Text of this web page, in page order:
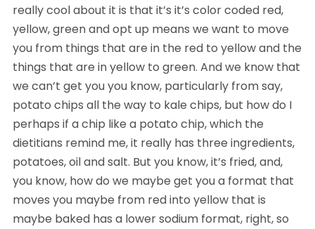
really cool about it is that it’s it’s color coded red,
yellow, green and opt up means we want to move
you from things that are in the red to yellow and the
things that are in yellow to green. And we know that
we can’t get you you know, particularly from say,
potato chips all the way to kale chips, but how do I
perhaps if a chip like a potato chip, which the
dietitians remind me, it really has three ingredients,
potatoes, oil and salt. But you know, it’s fried, and,
you know, how do we maybe get you a format that
moves you maybe from red into yellow that is
maybe baked has a lower sodium format, right, so